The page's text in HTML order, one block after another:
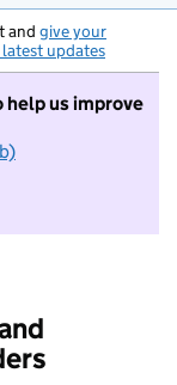
and give your
latest updates
help us improve
to take part in